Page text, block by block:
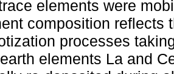
elements were
composition reflects
processes
elements La and